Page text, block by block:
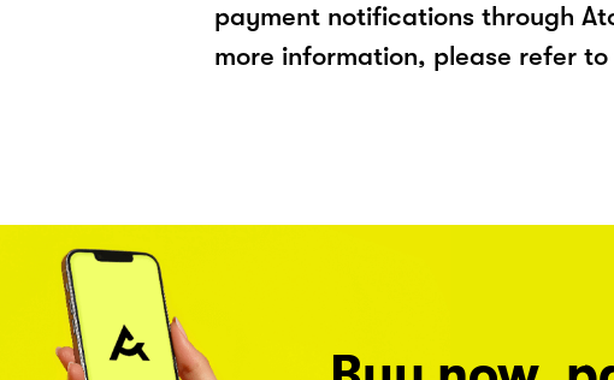
payment notifications through
more information, please refer to